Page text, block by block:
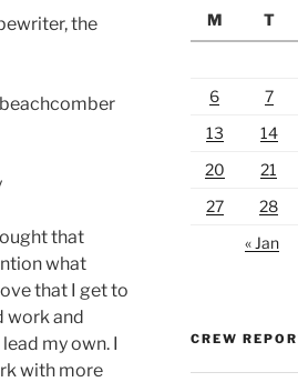
the
that
what
that I get to
work and
my own. I
with more
M
T
6
7
13
14
20
21
27
28
« Jan
CREW